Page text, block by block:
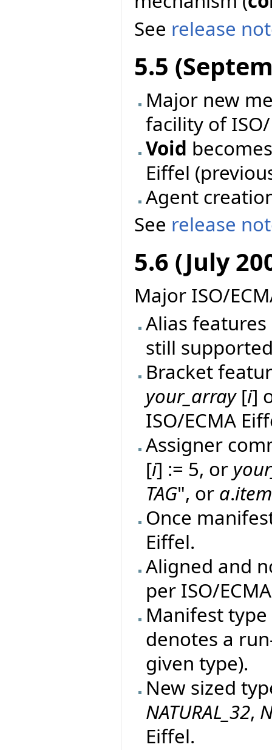
See release
5.5
Major new
facility of
Void
Eiffel
Agent
See release
5.6 (July
Major ISO/
Alias
still
Bracket
your_array[i]
ISO/ECMA
Assigner
[i] := 5, or
TAG", or a.item
Once
Eiffel.
Aligned and
per ISO/
Manifest
denotes a
given type).
New sized
NATURAL_32,
Eiffel.